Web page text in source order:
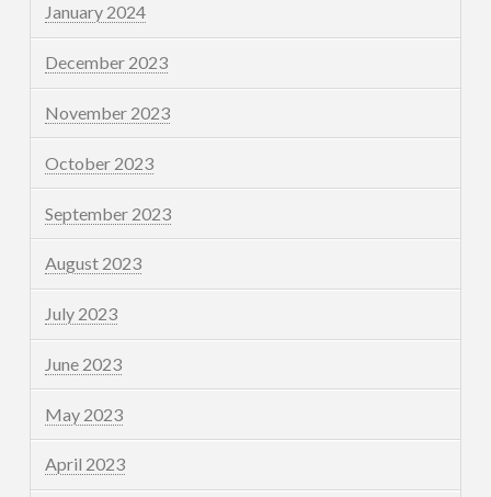
January 2024
December 2023
November 2023
October 2023
September 2023
August 2023
July 2023
June 2023
May 2023
April 2023